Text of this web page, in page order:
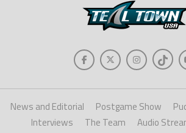
News and Editorial Postgame Show
Interviews
The Team Audio